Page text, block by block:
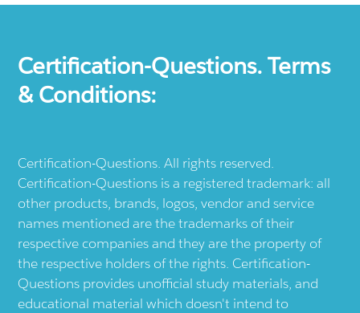
Certification-Questions. Terms
& Conditions:
Certification-Questions. All rights reserved.
Certification-Questions is a registered trademark: all
other products, brands, logos, vendor and service
names mentioned are the trademarks of their
respective companies and they are the property of
the respective holders of the rights. Certification-
Questions provides unofficial study materials, and
educational material which doesn't intend to